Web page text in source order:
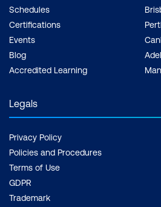
Automated Content
Addressing Privacy and
Use Case: Automated
Access Control in
Case Study: Amazon
Stores Using Computer
Security and Consumer
Tracking
Schedules
Certifications
Events
Blog
Accredited Learning
Legals
Privacy Policy
Policies and Procedures
Terms of Use
GDPR
Trademark